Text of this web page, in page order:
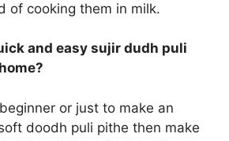
of cooking them in milk.
and easy sujir dudh puli
or just to make an
doodh puli pithe then make